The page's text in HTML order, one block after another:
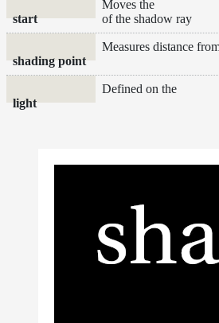
Moves the
start
of the shadow ray
Measures distance
shading point
Defined on the
light